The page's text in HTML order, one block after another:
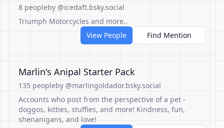
8 peopleby @icedaft.bsky.social
Triumph Motorcycles and more..
View People
Find Mention
Marlin's Anipal Starter Pack
135 peopleby @marlingoldador.bsky.social
Accounts who post from the perspective of a pet -
doggos, kitties, stuffies, and more! Kindness, fun,
shenanigans, and love!